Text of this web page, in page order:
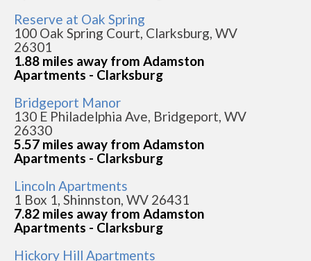
Reserve at Oak Spring
100 Oak Spring Court, Clarksburg, WV
26301
1.88 miles away from Adamston
Apartments - Clarksburg
Bridgeport Manor
130 E Philadelphia Ave, Bridgeport, WV
26330
5.57 miles away from Adamston
Apartments - Clarksburg
Lincoln Apartments
1 Box 1, Shinnston, WV 26431
7.82 miles away from Adamston
Apartments - Clarksburg
Hickory Hill Apartments